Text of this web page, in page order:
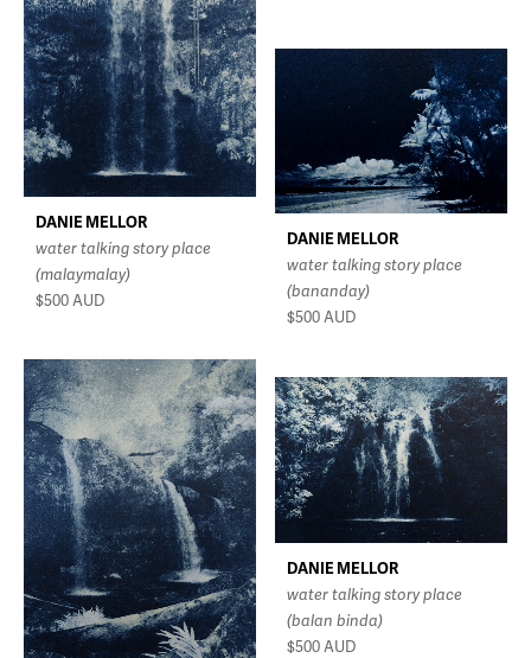
DANIE MELLOR
water talking story place
(malaymalay)
$500AUD
DANIE MELLOR
water talking story place
(bananday)
$500AUD
DANIE MELLOR
water talking story place
(balan binda)
$500AUD